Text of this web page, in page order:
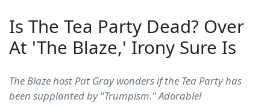
Is The Tea Party Dead? Over
At 'The Blaze,' Irony Sure Is
The Blaze host Pat Gray wonders if the Tea Party has
been supplanted by "Trumpism." Adorable!